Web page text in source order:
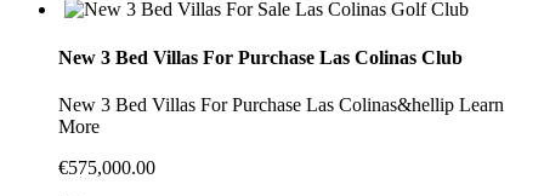
New 3 Bed Villas For Purchase Las Colinas Club
New 3 Bed Villas For Purchase Las Colinas&hellip Learn
More
€575,000.00